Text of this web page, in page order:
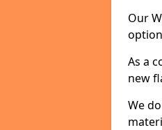
Our
As a
new
We